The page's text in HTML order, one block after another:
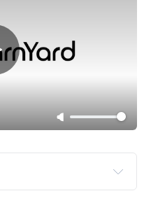
sliding window